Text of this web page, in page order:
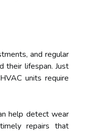
and regular
their lifespan. Just
units require
help detect wear
repairs that